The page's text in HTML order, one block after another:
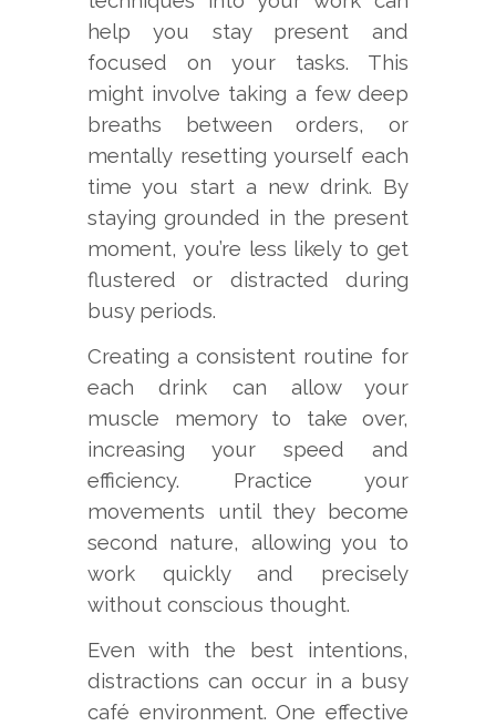
help you stay present and
focused on your tasks. This
might involve taking a few deep
breaths between orders, or
mentally resetting yourself each
time you start a new drink. By
staying grounded in the present
moment, you’re less likely to get
flustered or distracted during
busy periods.
Creating a consistent routine for
each drink can allow your
muscle memory to take over,
increasing your speed and
efficiency. Practice your
movements until they become
second nature, allowing you to
work quickly and precisely
without conscious thought.
Even with the best intentions,
distractions can occur in a busy
café environment. One effective